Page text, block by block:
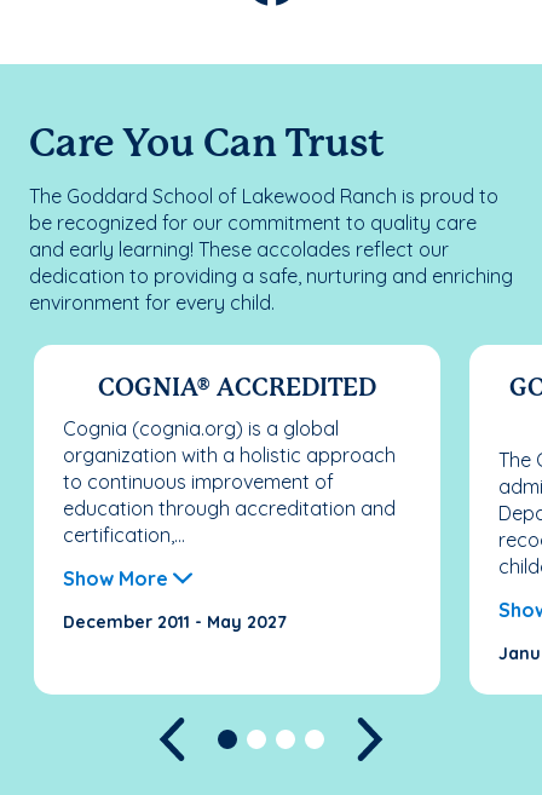
Care You Can Trust
The Goddard School of Lakewood Ranch is proud to
be recognized for our commitment to quality care
and early learning! These accolades reflect our
dedication to providing a safe, nurturing and enriching
environment for every child.
COGNIA® ACCREDITED
Cognia (cognia.org) is a global
organization with a holistic approach
to continuous improvement of
education through accreditation and
certification,...
Show More
December 2011 - May 2027
The
Previous